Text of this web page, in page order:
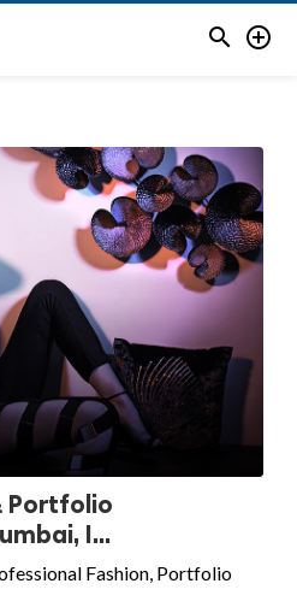
 
Portfolio
I...
Fashion, Portfolio